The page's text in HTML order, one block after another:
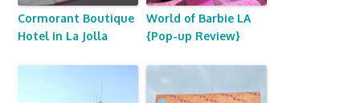
Cormorant Boutique
Hotel in La Jolla
World of Barbie LA
{Pop-up Review}